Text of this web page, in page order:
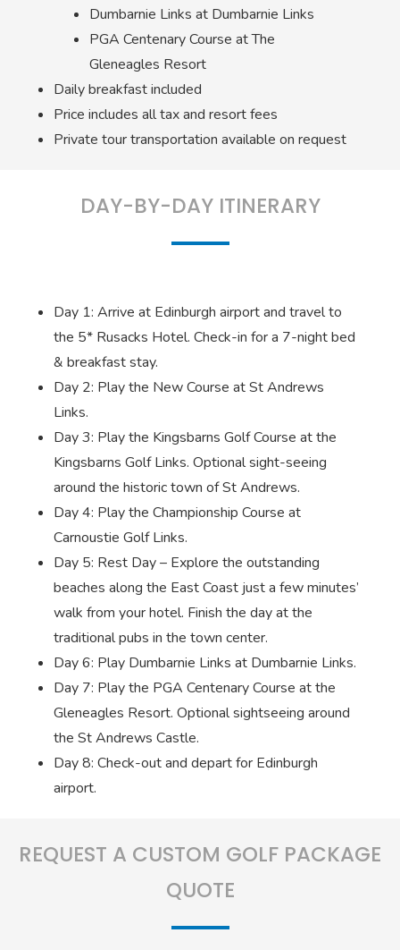
Dumbarnie Links at Dumbarnie Links
PGA Centenary Course at The
Gleneagles Resort
Daily breakfast included
Price includes all tax and resort fees
Private tour transportation available on request
DAY-BY-DAY ITINERARY
Day 1: Arrive at Edinburgh airport and travel to
the 5* Rusacks Hotel. Check-in for a 7-night bed
& breakfast stay.
Day 2: Play the New Course at St Andrews
Links.
Day 3: Play the Kingsbarns Golf Course at the
Kingsbarns Golf Links. Optional sight-seeing
around the historic town of St Andrews.
Day 4: Play the Championship Course at
Carnoustie Golf Links.
Day 5: Rest Day – Explore the outstanding
beaches along the East Coast just a few minutes’
walk from your hotel. Finish the day at the
traditional pubs in the town center.
Day 6: Play Dumbarnie Links at Dumbarnie Links.
Day 7: Play the PGA Centenary Course at the
Gleneagles Resort. Optional sightseeing around
the St Andrews Castle.
Day 8: Check-out and depart for Edinburgh
airport.
REQUEST A CUSTOM GOLF PACKAGE
QUOTE